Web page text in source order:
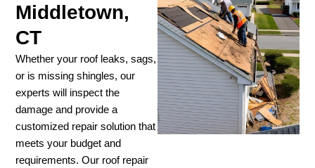
Middletown,
CT
Whether your roof leaks, sags,
or is missing shingles, our
experts will inspect the
damage and provide a
customized repair solution that
meets your budget and
requirements. Our roof repair